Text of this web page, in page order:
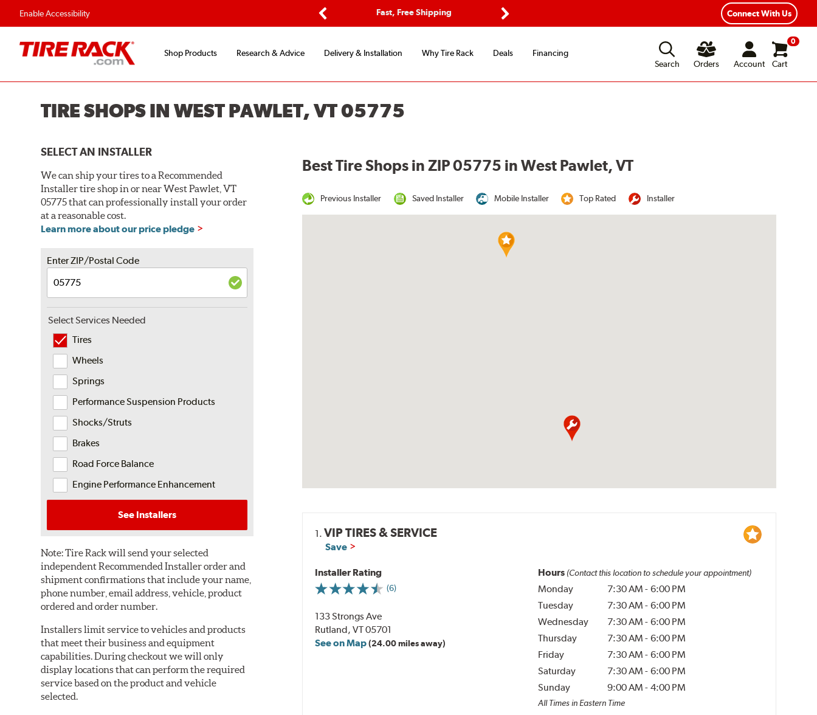
Enable Accessibility
Fast, Free Shipping
Flexible Payment Options
Connect With Us
Shop Products Research & Advice Delivery & Installation Why Tire Rack Deals
Financing
Search
Orders Account
0
Cart
TIRE SHOPS IN WEST PAWLET, VT 05775
SELECT AN INSTALLER
We can ship your tires to a Recommended
Installer tire shop in or near West Pawlet, VT
05775 that can professionally install your order
at a reasonable cost.
Learn more about our price pledge
Enter ZIP/Postal Code
Select Services Needed
Tires
Wheels
Springs
Performance Suspension Products
Shocks/Struts
Brakes
Road Force Balance
Engine Performance Enhancement
See Installers
Note:Tire Rack will send your selected
independent Recommended Installer order and
shipment confirmations that include your name,
phone number, email address, vehicle, product
ordered and order number.
Installers limit service to vehicles and products
that meet their business and equipment
capabilities. During checkout we will only
display locations that can perform the required
service based on the product and vehicle
selected.
Best Tire Shops in ZIP 05775 in West Pawlet, VT
Previous Installer Saved Installer Mobile Installer Top Rated Installer
1.VIP TIRES & SERVICE
Save
Installer Rating
(6)
133 Strongs Ave
Rutland, VT 05701
See on Map(24.00 miles away)
Hours (Contact this location to schedule your appointment)
Monday 7:30 AM - 6:00 PM
Tuesday
7:30 AM - 6:00 PM
Wednesday
7:30 AM - 6:00 PM
Thursday
7:30 AM - 6:00 PM
Friday
7:30 AM - 6:00 PM
Saturday
7:30 AM - 6:00 PM
Sunday
9:00 AM - 4:00 PM
All Times in Eastern Time